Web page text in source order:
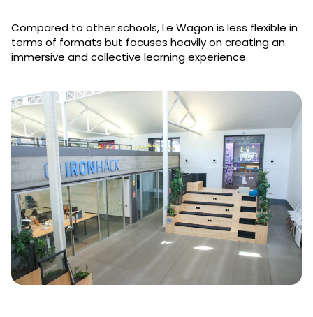
Compared to other schools, Le Wagon is less flexible in
terms of formats but focuses heavily on creating an
immersive and collective learning experience.